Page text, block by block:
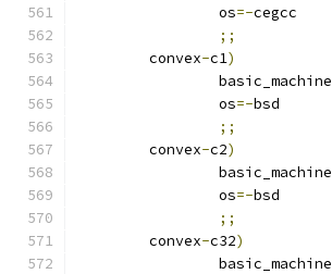
		os
=-cegcc
;;
	convex
-c1)
		basic_machine
		os
=-bsd
;;
	convex
-c2)
		basic_machine
		os
=-bsd
;;
	convex
-c32)
		basic_machine